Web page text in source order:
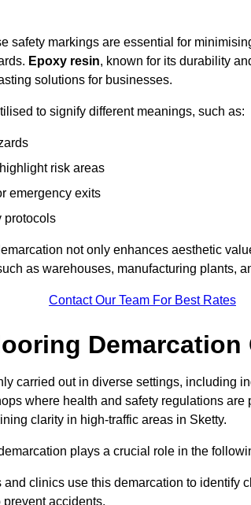
safety markings are essential for
Epoxy resin, known for its durability
solutions for businesses.
to signify different meanings, such as:
risk areas
emergency exits
protocols
not only enhances aesthetic
as warehouses, manufacturing plants,
Contact Our Team For Best Rates
Demarcation
carried out in diverse settings, including
where health and safety regulations
clarity in high-traffic areas in Sketty.
plays a crucial role in the
and clinics use this demarcation to identify
accidents.